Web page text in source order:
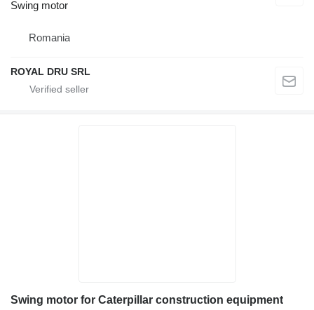
Swing motor
Romania
ROYAL DRU SRL
Swing motor for Caterpillar construction equipment